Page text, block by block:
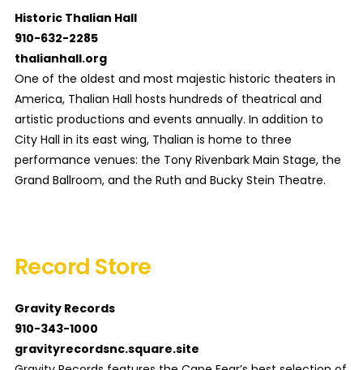
Historic Thalian Hall
910-632-2285
thalianhall.org
One of the oldest and most majestic historic theaters in
America, Thalian Hall hosts hundreds of theatrical and
artistic productions and events annually. In addition to
City Hall in its east wing, Thalian is home to three
performance venues: the Tony Rivenbark Main Stage, the
Grand Ballroom, and the Ruth and Bucky Stein Theatre.
Record Store
Gravity Records
910-343-1000
gravityrecordsnc.square.site